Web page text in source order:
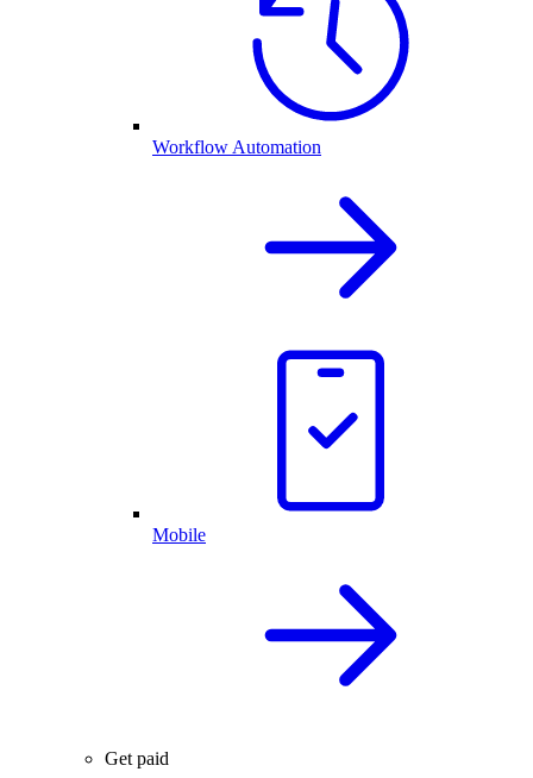
Workflow Automation
Mobile
Get paid